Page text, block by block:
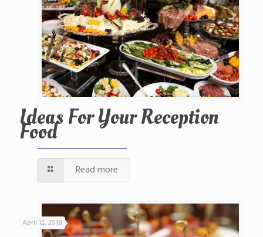
Ideas For Your Reception
Food
Read more
April 12, 2018